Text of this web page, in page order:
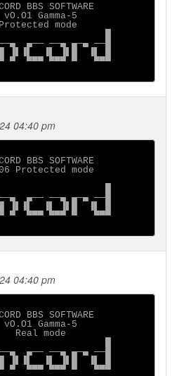
BBS SOFTWARE
Gamma-5
mode
█
▄── ──▄ ▄─▄ ──█
▐▌▐▌  ▐▌ ▐▌█  ▐▌ █
▀  ▀▀▀ ▀▀▀ ▀   ▀▀▀
04:40 pm
BBS SOFTWARE
mode
█
▄── ──▄ ▄─▄ ──█
▐▌▐▌  ▐▌ ▐▌█  ▐▌ █
▀  ▀▀▀ ▀▀▀ ▀   ▀▀▀
04:40 pm
BBS SOFTWARE
Gamma-5
mode
█
▄── ──▄ ▄─▄ ──█
▐▌▐▌  ▐▌ ▐▌█  ▐▌ █
▀  ▀▀▀ ▀▀▀ ▀   ▀▀▀